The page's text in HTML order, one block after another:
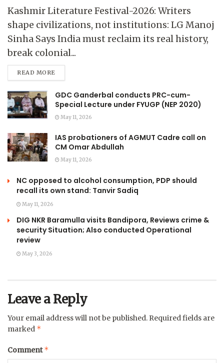
Kashmir Literature Festival-2026: Writers
shape civilizations, not institutions: LG Manoj
Sinha Says India must reclaim its real history,
break colonial...
READ MORE
GDC Ganderbal conducts PRC-cum-
Special Lecture under FYUGP (NEP 2020)
May 11, 2026
IAS probationers of AGMUT Cadre call on
CM Omar Abdullah
May 11, 2026
NC opposed to alcohol consumption, PDP should
recall its own stand: Tanvir Sadiq
May 11, 2026
DIG NKR Baramulla visits Bandipora, Reviews crime &
security Situation; Also conducted Operational
review
May 3, 2026
Leave a Reply
Your email address will not be published. Required fields are
marked *
Comment*